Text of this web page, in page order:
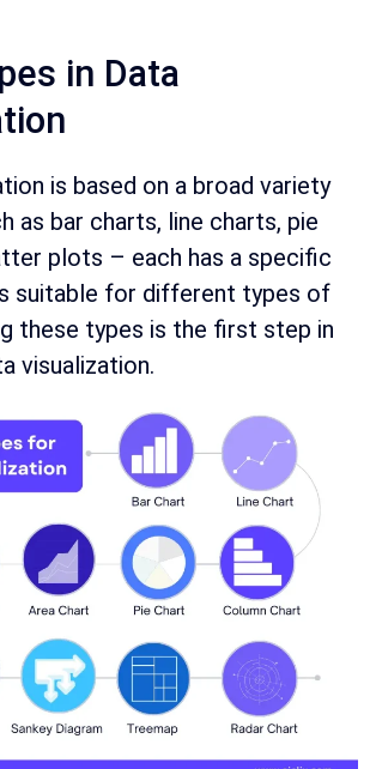
in Data
is based on a broad variety
as bar charts, line charts, pie
plots – each has a specific
suitable for different types of
these types is the first step in
visualization.